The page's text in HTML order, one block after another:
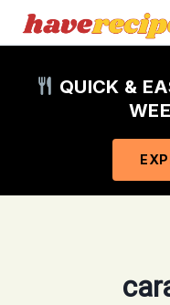
Skip
QUICK &